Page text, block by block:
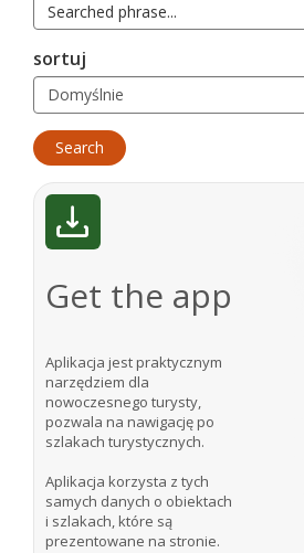
sortuj
Get the app
Aplikacja jest praktycznym
narzędziem dla
nowoczesnego turysty,
pozwala na nawigację po
szlakach turystycznych.
Aplikacja korzysta z tych
samych danych o obiektach
i szlakach, które są
prezentowane na stronie.